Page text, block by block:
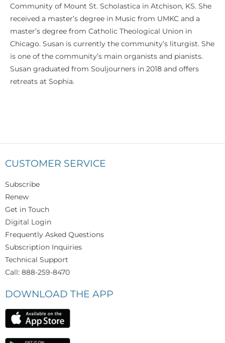
Community of Mount St. Scholastica in Atchison, KS. She
received a master’s degree in Music from UMKC and a
master’s degree from Catholic Theological Union in
Chicago. Susan is currently the community’s liturgist. She
is one of the community’s main organists and pianists.
Susan graduated from Souljourners in 2018 and offers
retreats at Sophia.
CUSTOMER SERVICE
Subscribe
Renew
Get in Touch
Digital Login
Frequently Asked Questions
Subscription Inquiries
Technical Support
Call: 888-259-8470
DOWNLOAD THE APP